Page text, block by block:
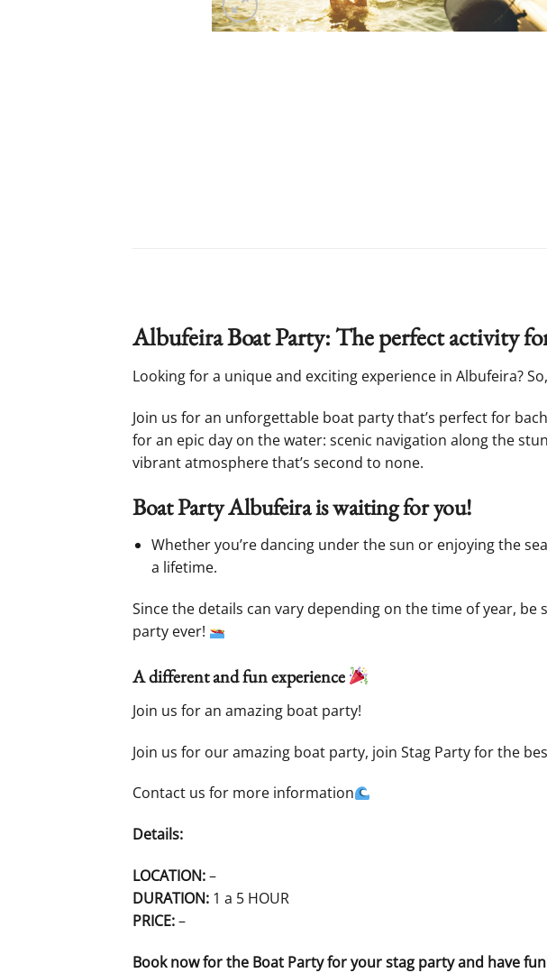
Albufeira Boat Party: The perfect activity
Looking for a unique and exciting experience in Albufeira?
Join us for an unforgettable boat party that’s perfect for
for an epic day on the water: scenic navigation along the
vibrant atmosphere that’s second to none.
Boat Party Albufeira is waiting for you!
Whether you’re dancing under the sun or enjoying the
a lifetime.
Since the details can vary depending on the time of year,
party ever!
A different and fun experience
Join us for an amazing boat party!
Join us for our amazing boat party, join Stag Party for the
Contact us for more information
Details:
LOCATION:–
DURATION: 1 a 5 HOUR
PRICE:–
Book now for the Boat Party for your stag party and have